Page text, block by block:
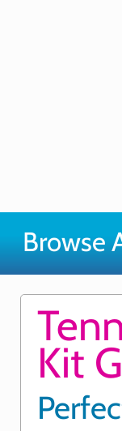
Browse
Kit